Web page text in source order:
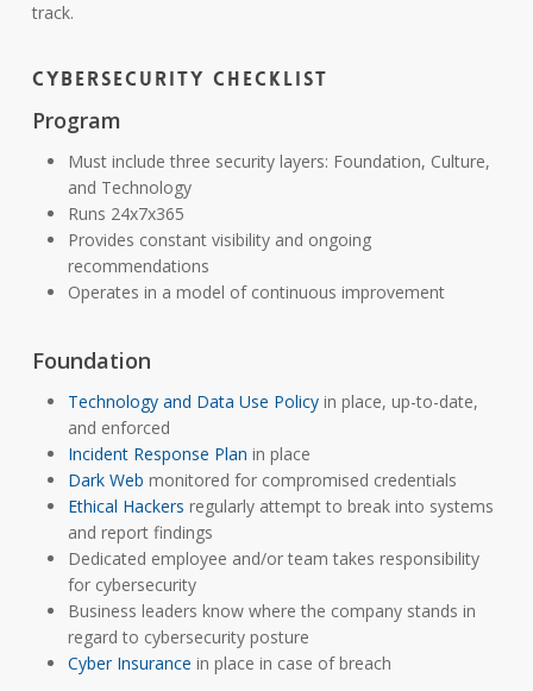
track.
Cybersecurity Checklist
Program
Must include three security layers: Foundation, Culture,
and Technology
Runs 24x7x365
Provides constant visibility and ongoing
recommendations
Operates in a model of continuous improvement
Foundation
Technology and Data Use Policyin place, up-to-date,
and enforced
Incident Response Plan in place
Dark Web monitored for compromised credentials
Ethical Hackers regularly attempt to break into systems
and report findings
Dedicated employee and/or team takes responsibility
for cybersecurity
Business leaders know where the company stands in
regard to cybersecurity posture
Cyber Insurance in place in case of breach